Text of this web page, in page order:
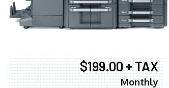
$199.00 + TAX
Monthly